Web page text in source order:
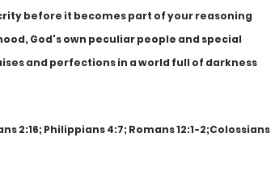
before it becomes part of your reasoning
God's own peculiar people and special
and perfections in a world full of darkness
2:16; Philippians 4:7; Romans 12:1-2;Colossians